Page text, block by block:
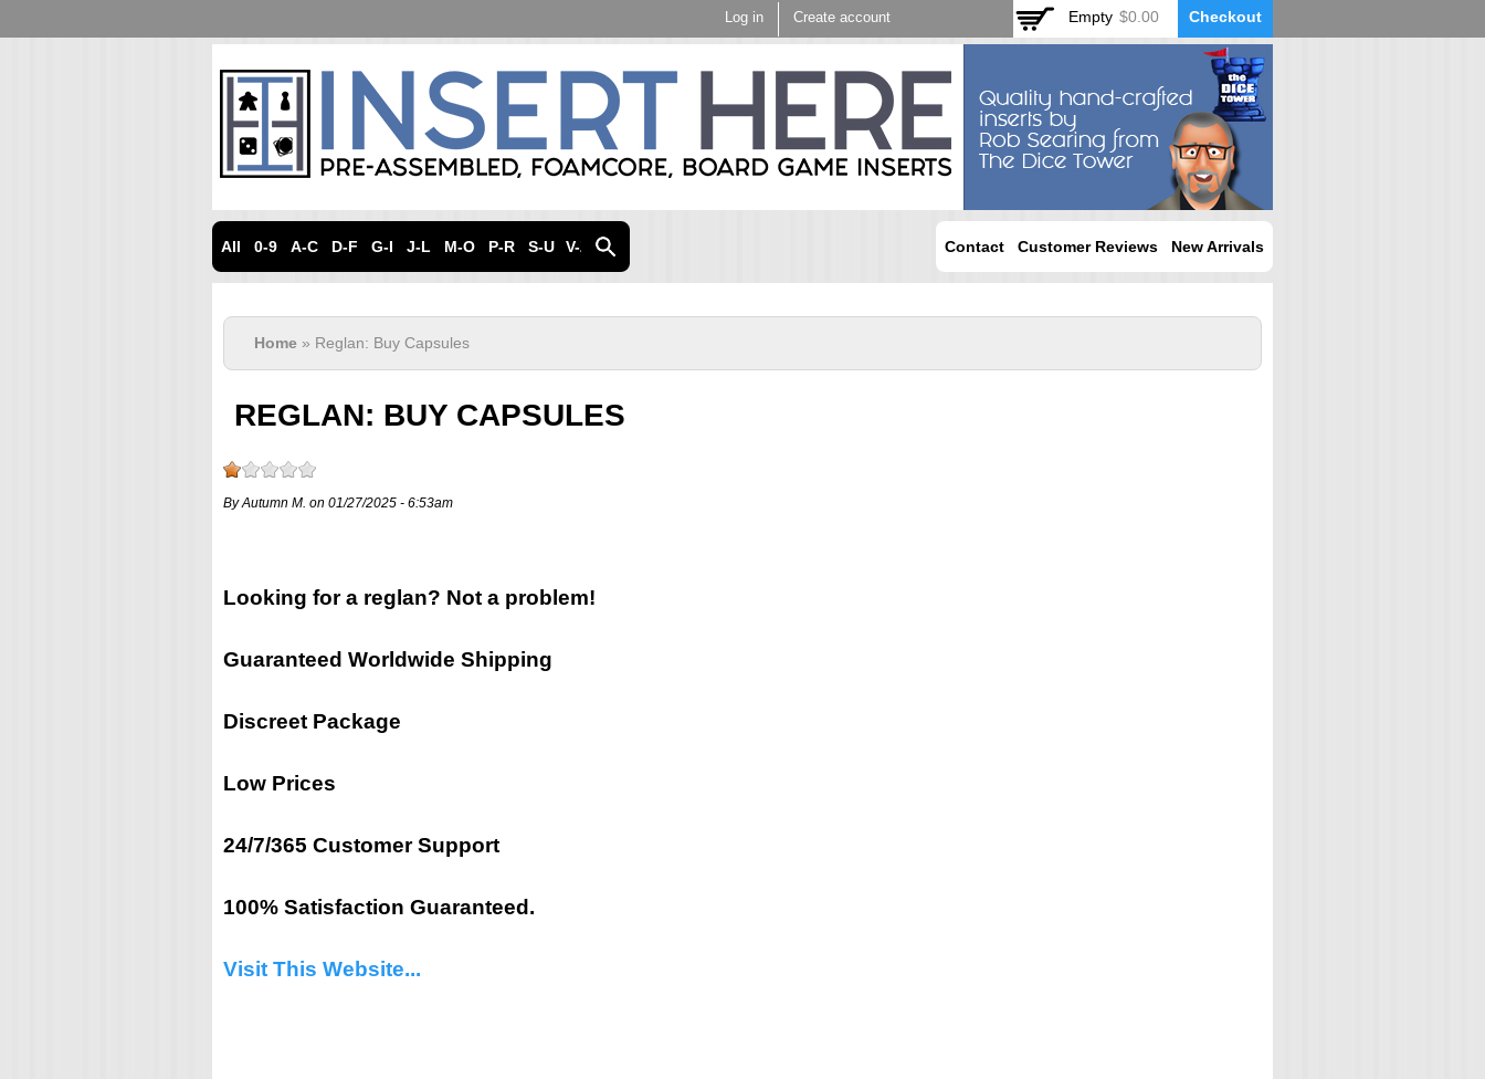
main
Log in Create account Empty $0.00 Checkout
All 0-9 A-C D-F G-I J-L M-O P-R S-U V-Z Contact Customer Reviews New Arrivals
Home » Reglan: Buy Capsules
REGLAN: BUY CAPSULES
By Autumn M. on 01/27/2025 - 6:53am
Looking for a reglan? Not a problem!
Guaranteed Worldwide Shipping
Discreet Package
Low Prices
24/7/365 Customer Support
100% Satisfaction Guaranteed.
Visit This Website...